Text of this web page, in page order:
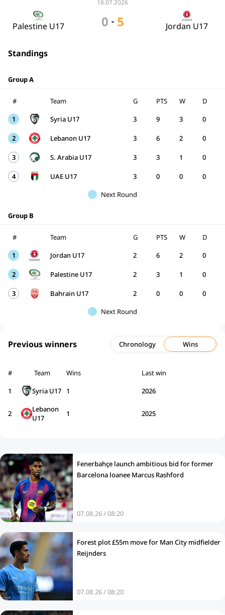
18.07.2026
Palestine U17 0 - 5 Jordan U17
Standings
Group A
# Team G W D
PTS
1
Syria U17 3 3 0
9
2 Lebanon U17 3 2 0
6
3 S. Arabia U17 3 1 0
3
4 UAE U17 3 0 0
0
Next Round
Group B
# Team G W D
PTS
1
Jordan U17 2 2 0
6
2 Palestine U17 2 1 0
3
3 Bahrain U17 2 0 0
0
Next Round
Previous winners Chronology Wins
# Team Wins
Last win
1
Syria U17 1 2026
2
Lebanon
U17
1 2025
Fenerbahçe launch ambitious bid for former
Barcelona loanee Marcus Rashford
07.08.26 / 08:20
Forest plot £55m move for Man City midfielder
Reijnders
07.08.26 / 08:20